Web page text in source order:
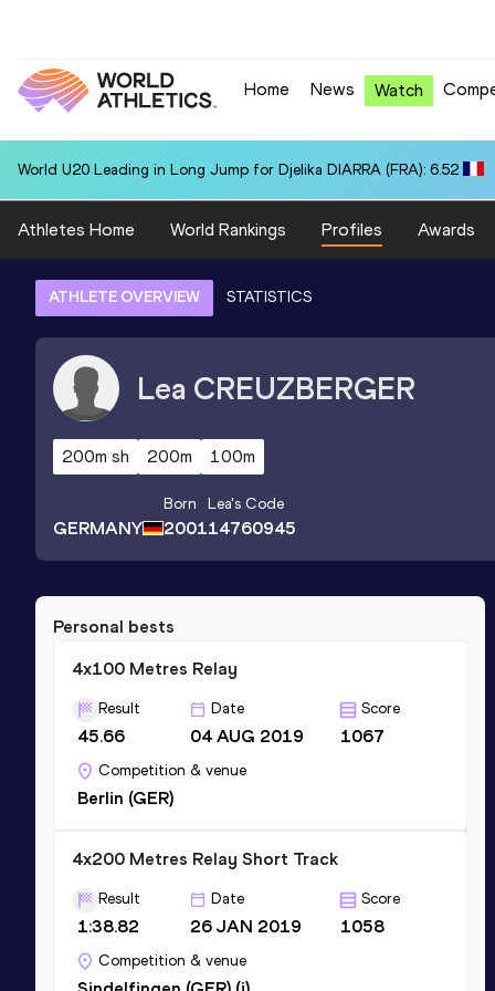
Home News Watch
World U20 Leading in Long Jump for Djelika DIARRA (FRA): 6.52
Athletes Home World Rankings Profiles Awards
ATHLETE OVERVIEW STATISTICS
Lea CREUZBERGER
200m sh 200m 100m
GERMANY
Born
2001
Lea's Code
14760945
Personal bests
4x100 Metres Relay
Result
45.66
Date
04 AUG 2019
Score
1067
Competition & venue
Berlin (GER)
4x200 Metres Relay Short Track
Result
1:38.82
Date
26 JAN 2019
Score
1058
Competition & venue